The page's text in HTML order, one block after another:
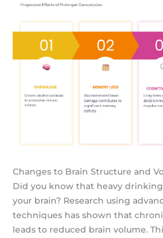
Changes to Brain Structure and
Did you know that heavy
your brain? Research using
techniques has shown that
leads to reduced brain volume.